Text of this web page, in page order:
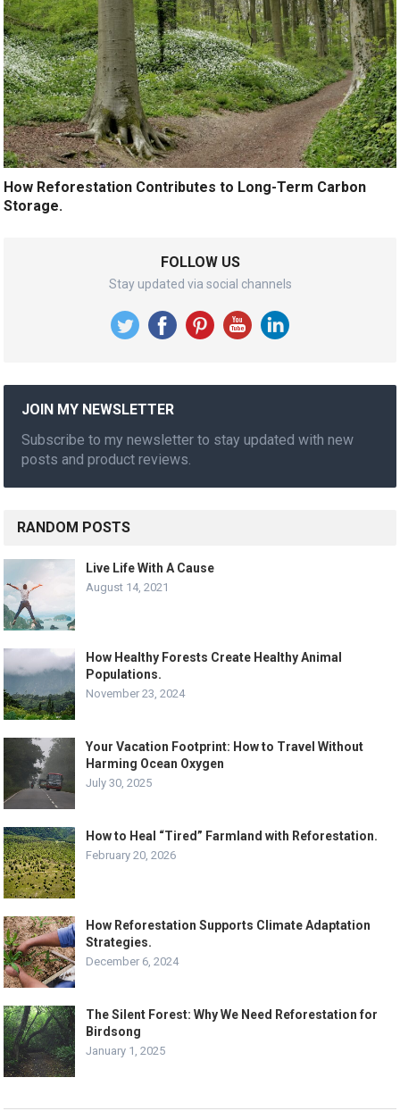
How Reforestation Contributes to Long-Term Carbon
Storage.
FOLLOW US
Stay updated via social channels
JOIN MY NEWSLETTER
Subscribe to my newsletter to stay updated with new
posts and product reviews.
RANDOM POSTS
Live Life With A Cause
August 14, 2021
How Healthy Forests Create Healthy Animal
Populations.
November 23, 2024
Your Vacation Footprint: How to Travel Without
Harming Ocean Oxygen
July 30, 2025
How to Heal “Tired” Farmland with Reforestation.
February 20, 2026
How Reforestation Supports Climate Adaptation
Strategies.
December 6, 2024
The Silent Forest: Why We Need Reforestation for
Birdsong
January 1, 2025